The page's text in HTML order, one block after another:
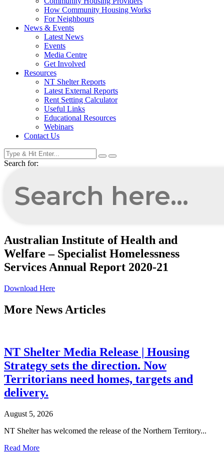
How Community Housing Works
For Neighbours
News & Events
Latest News
Events
Media Centre
Get Involved
Resources
NT Shelter Reports
Latest External Reports
Rent Setting Calculator
Useful Links
Educational Resources
Webinars
Contact Us
Search for:
Australian Institute of Health and
Welfare – Specialist Homelessness
Services Annual Report 2020-21
Download Here
More News Articles
NT Shelter Media Release | Housing
Strategy sets the direction. Now
Territorians need homes, targets and
delivery.
August 5, 2026
NT Shelter has welcomed the release of the Northern Territory...
Read More